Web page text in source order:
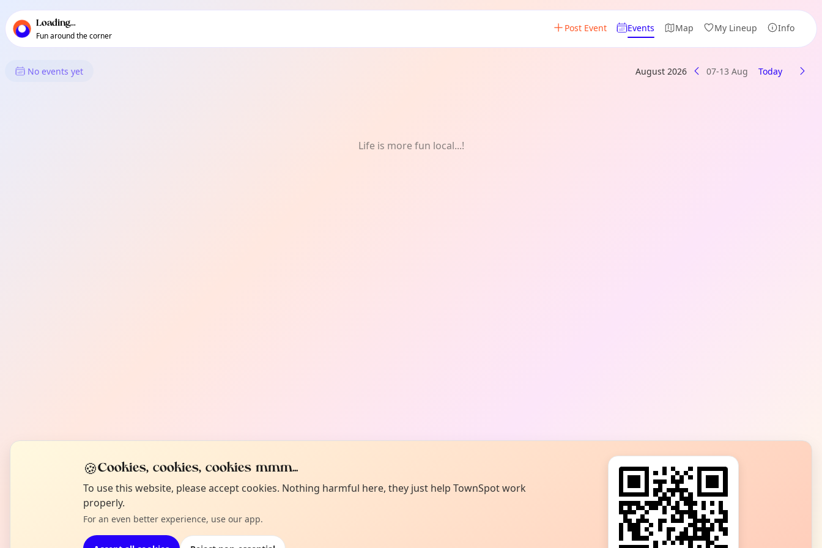
local events content
Loading...
Fun around the corner
Post Event Events Map My Lineup Info
What's On in Bago Oshiro
No events yet August 2026 07-13 Aug Today
Life is more fun local...!
🍪Cookies, cookies, cookies mmm...
To use this website, please accept cookies. Nothing harmful here, they just help TownSpot work
properly.
For an even better experience, use our app.